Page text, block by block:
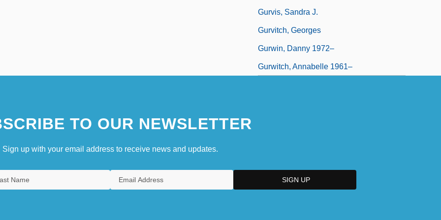
Gurvis, Sandra J.
Gurvitch, Georges
Gurwin, Danny 1972–
Gurwitch, Annabelle 1961–
TO OUR NEWSLETTER
Sign up with your email address to receive news and updates.